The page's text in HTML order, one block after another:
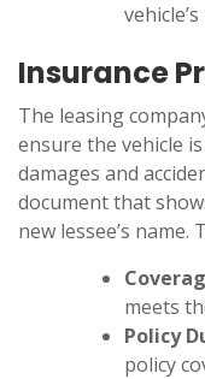
Insurance
The leasing
ensure the vehicle
damages and
document that
new lessee’s
meets
Policy
policy